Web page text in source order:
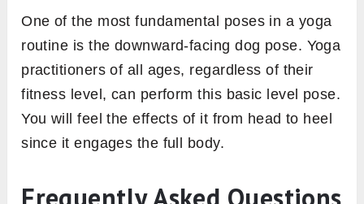
One of the most fundamental poses in a yoga
routine is the downward-facing dog pose. Yoga
practitioners of all ages, regardless of their
fitness level, can perform this basic level pose.
You will feel the effects of it from head to heel
since it engages the full body.